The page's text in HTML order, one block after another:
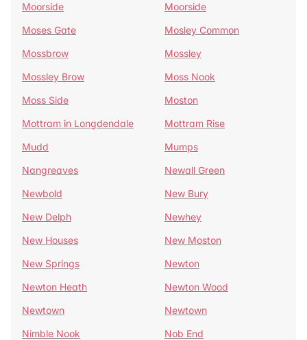
Moorside
Moorside
Moses Gate
Mosley Common
Mossbrow
Mossley
Mossley Brow
Moss Nook
Moss Side
Moston
Mottram in Longdendale
Mottram Rise
Mudd
Mumps
Nangreaves
Newall Green
Newbold
New Bury
New Delph
Newhey
New Houses
New Moston
New Springs
Newton
Newton Heath
Newton Wood
Newtown
Newtown
Nimble Nook
Nob End